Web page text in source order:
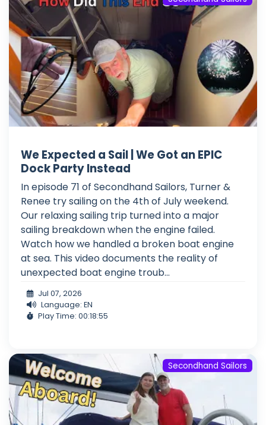
We Expected a Sail | We Got an EPIC
Dock Party Instead
In episode 71 of Secondhand Sailors, Turner &
Renee try sailing on the 4th of July weekend.
Our relaxing sailing trip turned into a major
sailing breakdown when the engine failed.
Watch how we handled a broken boat engine
at sea. This video documents the reality of
unexpected boat engine troub...
Jul 07, 2026
Language: EN
Play Time: 00:18:55
Secondhand Sailors